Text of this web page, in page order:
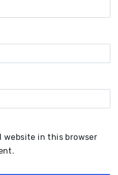
website in this browser